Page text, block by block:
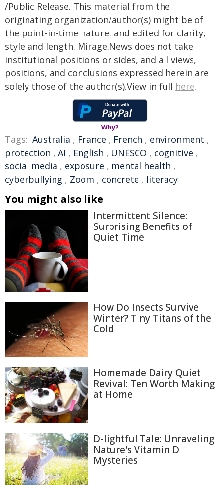
/Public Release. This material from the
originating organization/author(s) might be of
the point-in-time nature, and edited for clarity,
style and length. Mirage.News does not take
institutional positions or sides, and all views,
positions, and conclusions expressed herein are
solely those of the author(s).View in full here.
Why?
Tags: Australia , France , French , environment ,
protection , AI , English , UNESCO , cognitive ,
social media , exposure , mental health ,
cyberbullying , Zoom , concrete , literacy
You might also like
Intermittent Silence:
Surprising Benefits of
Quiet Time
How Do Insects Survive
Winter? Tiny Titans of the
Cold
Homemade Dairy Quiet
Revival: Ten Worth Making
at Home
D-lightful Tale: Unraveling
Nature's Vitamin D
Mysteries